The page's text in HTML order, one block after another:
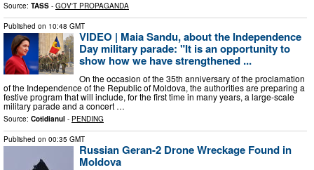
Source: TASS - GOV'T PROPAGANDA
Published on 10:48 GMT
VIDEO | Maia Sandu, about the Independence
Day military parade: "It is an opportunity to
show how we have strengthened ...
On the occasion of the 35th anniversary of the proclamation
of the Independence of the Republic of Moldova, the authorities are preparing a
festive program that will include, for the first time in many years, a large-scale
military parade and a concert …
Source: Cotidianul - PENDING
Published on 00:35 GMT
Russian Geran-2 Drone Wreckage Found in
Moldova